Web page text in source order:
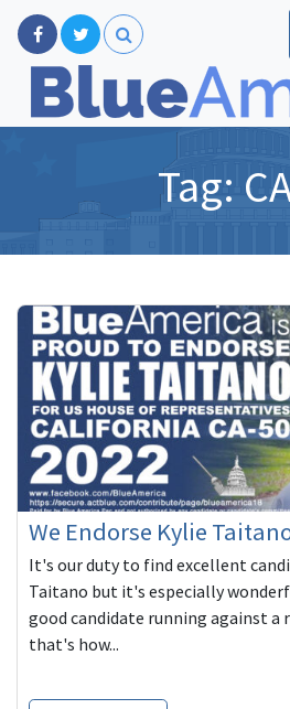
Tag:
We Endorse Kylie
It's our duty to find excellent
Taitano but it's especially
good candidate running against a
that's how...